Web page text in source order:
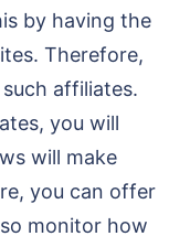
by having the
Therefore,
affiliates.
you will
will make
you can offer
monitor how